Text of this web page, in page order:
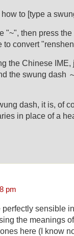
to [type a
"~", then press
convert
the Chinese
the swung dash
dash, it is, of
in place of a
pm
sensible
the meanings
here (I know